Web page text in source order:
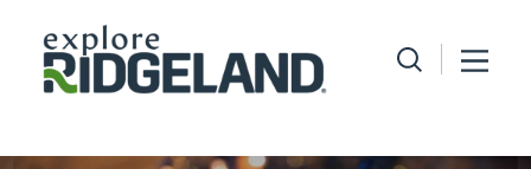
Skip to content